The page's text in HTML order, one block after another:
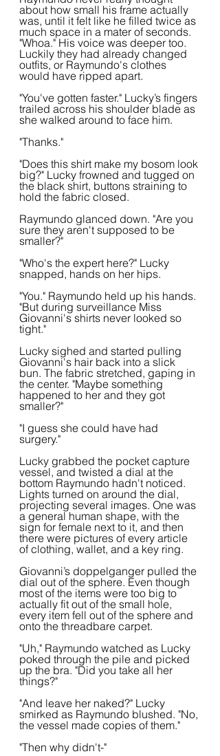
about how small his frame actually
was, until it felt like he filled twice as
much space in a mater of seconds.
"Whoa." His voice was deeper too.
Luckily they had already changed
outfits, or Raymundo's clothes
would have ripped apart.
"You've gotten faster." Lucky’s fingers
trailed across his shoulder blade as
she walked around to face him.
"Thanks."
"Does this shirt make my bosom look
big?" Lucky frowned and tugged on
the black shirt, buttons straining to
hold the fabric closed.
Raymundo glanced down. "Are you
sure they aren't supposed to be
smaller?"
"Who's the expert here?" Lucky
snapped, hands on her hips.
"You." Raymundo held up his hands.
"But during surveillance Miss
Giovanni's shirts never looked so
tight."
Lucky sighed and started pulling
Giovanni's hair back into a slick
bun. The fabric stretched, gaping in
the center. "Maybe something
happened to her and they got
smaller?"
"I guess she could have had
surgery."
Lucky grabbed the pocket capture
vessel, and twisted a dial at the
bottom Raymundo hadn't noticed.
Lights turned on around the dial,
projecting several images. One was
a general human shape, with the
sign for female next to it, and then
there were pictures of every article
of clothing, wallet, and a key ring.
Giovanni’s doppelganger pulled the
dial out of the sphere. Even though
most of the items were too big to
actually fit out of the small hole,
every item fell out of the sphere and
onto the threadbare carpet.
"Uh," Raymundo watched as Lucky
poked through the pile and picked
up the bra. "Did you take all her
things?"
"And leave her naked?" Lucky
smirked as Raymundo blushed. "No,
the vessel made copies of them."
"Then why didn't-"